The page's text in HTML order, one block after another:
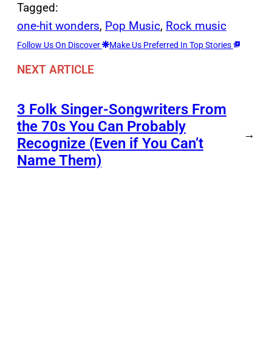
Tagged:
one-hit wonders, Pop Music, Rock music
Follow Us On Discover Make Us Preferred In Top Stories
NEXT ARTICLE
3 Folk Singer-Songwriters From
the 70s You Can Probably
Recognize (Even if You Can’t
Name Them)
→